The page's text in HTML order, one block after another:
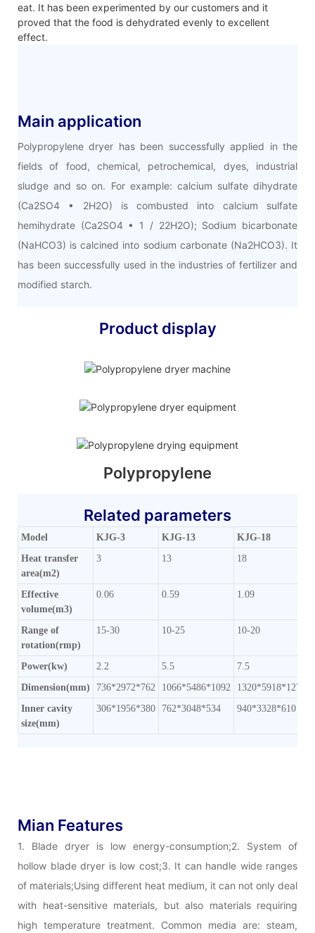
eat. It has been experimented by our customers and it
proved that the food is dehydrated evenly to excellent
effect.
Main application
Polypropylene dryer has been successfully applied in the
fields of food, chemical, petrochemical, dyes, industrial
sludge and so on. For example: calcium sulfate dihydrate
(Ca2SO4 • 2H2O) is combusted into calcium sulfate
hemihydrate (Ca2SO4 • 1 / 22H2O); Sodium bicarbonate
(NaHCO3) is calcined into sodium carbonate (Na2HCO3). It
has been successfully used in the industries of fertilizer and
modified starch.
Product display
Polypropylene
Related parameters
Model KJG-3 KJG-13 KJG-18
Heat transfer
area(m2)
3 13 18
Effective
volume(m3)
0.06 0.59 1.09
Range of
rotation(rmp)
15-30 10-25 10-20
Power(kw) 2.2 5.5 7.5
Dimension(mm)
736*2972*762 1066*5486*1092 1320*5918*1270
Inner cavity
size(mm)
306*1956*380 762*3048*534 940*3328*610
Mian Features
1. Blade dryer is low energy-consumption;2. System of
hollow blade dryer is low cost;3. It can handle wide ranges
of materials;Using different heat medium, it can not only deal
with heat-sensitive materials, but also materials requiring
high temperature treatment. Common media are: steam,